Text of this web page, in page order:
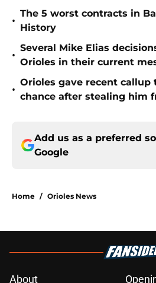
•
The 5 worst contracts in
History
•
Several Mike Elias
Orioles in their current
•
Orioles gave recent callup
chance after stealing him
Add us as a preferred
Google
Home / Orioles News
About